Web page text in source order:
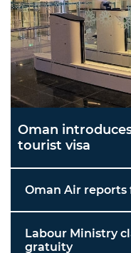
Oman
tourist visa
Oman Air
Labour Ministry
gratuity